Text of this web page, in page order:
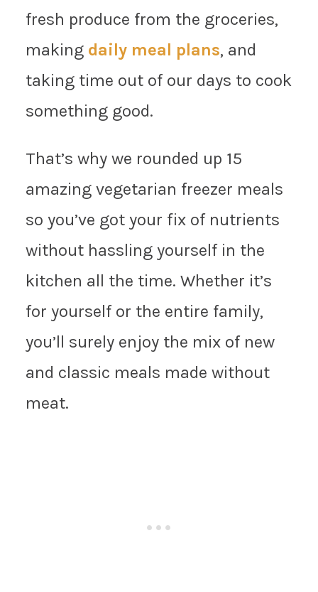
fresh produce from the groceries,
making daily meal plans, and
taking time out of our days to cook
something good.
That’s why we rounded up 15
amazing vegetarian freezer meals
so you’ve got your fix of nutrients
without hassling yourself in the
kitchen all the time. Whether it’s
for yourself or the entire family,
you’ll surely enjoy the mix of new
and classic meals made without
meat.